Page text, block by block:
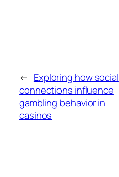
← Exploring how social
connections influence
gambling behavior in
casinos